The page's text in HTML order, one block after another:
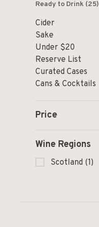
Ready to Drink (25)
Cider
Sake
Under $20
Reserve List
Curated Cases
Cans & Cocktails
Price
Wine Regions
Scotland (1)